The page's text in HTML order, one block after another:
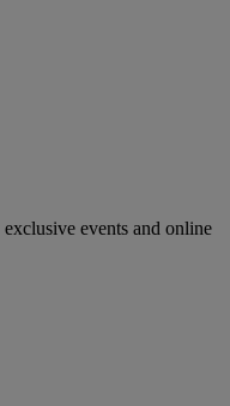
events and online